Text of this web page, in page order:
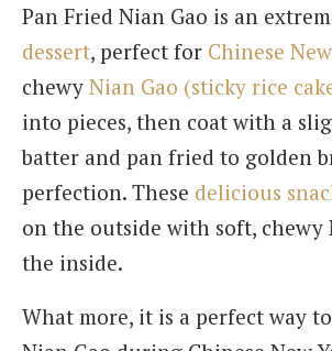
Pan Fried Nian Gao is an
dessert, perfect for Chinese
chewy Nian Gao (sticky rice
into pieces, then coat with a
batter and pan fried to golden
perfection. These delicious
on the outside with soft, chewy
the inside.
What more, it is a perfect way